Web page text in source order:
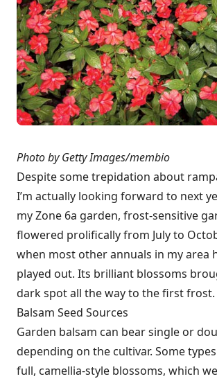
Photo by Getty Images/membio
Despite some trepidation about
I’m actually looking forward to next
my Zone 6a garden, frost-sensitive
flowered prolifically from July to
when most other annuals in my area
played out. Its brilliant blossoms
dark spot all the way to the first frost.
Balsam Seed Sources
Garden balsam can bear single or
depending on the cultivar. Some
full, camellia-style blossoms, which